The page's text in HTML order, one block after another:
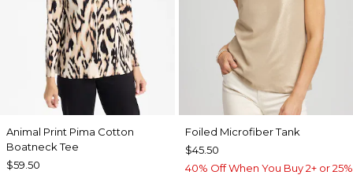
Animal Print Pima Cotton
Boatneck Tee
$59.50
Foiled Microfiber Tank
$45.50
40% Off When You Buy 2+ or 25%